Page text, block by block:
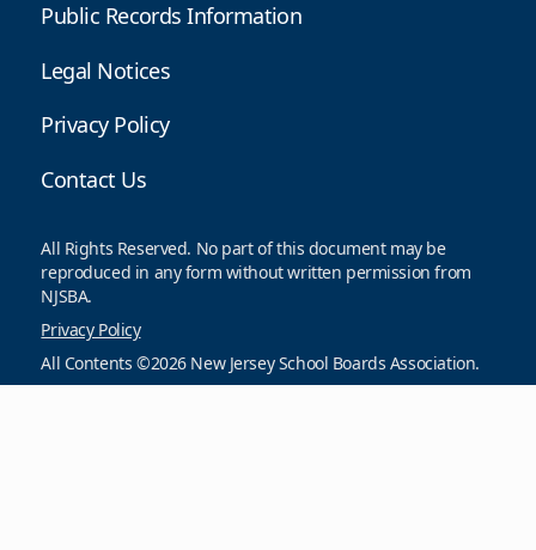
Public Records Information
Legal Notices
Privacy Policy
Contact Us
All Rights Reserved. No part of this document may be
reproduced in any form without written permission from
NJSBA.
Privacy Policy
All Contents ©2026 New Jersey School Boards Association.